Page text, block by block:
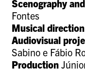
Scenography
Fontes
Musical direction
Audiovisual
Sabino e Fábio
Production